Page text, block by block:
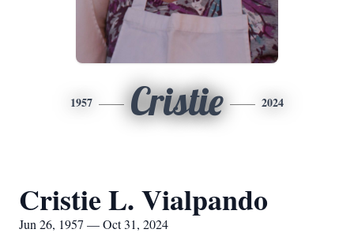
1957 Cristie 2024
Cristie L. Vialpando
Jun 26, 1957 — Oct 31, 2024